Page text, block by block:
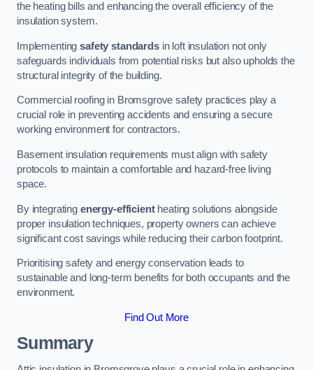
the heating bills and enhancing the overall efficiency of the
insulation system.
Implementingsafety standardsin loft insulation not only
safeguards individuals from potential risks but also upholds the
structural integrity of the building.
Commercial roofing in Bromsgrove safety practices play a
crucial role in preventing accidents and ensuring a secure
working environment for contractors.
Basement insulation requirements must align with safety
protocols to maintain a comfortable and hazard-free living
space.
By integrating energy-efficientheating solutions alongside
proper insulation techniques, property owners can achieve
significant cost savings while reducing their carbon footprint.
Prioritising safety and energy conservation leads to
sustainable and long-term benefits for both occupants and the
environment.
Find Out More
Summary